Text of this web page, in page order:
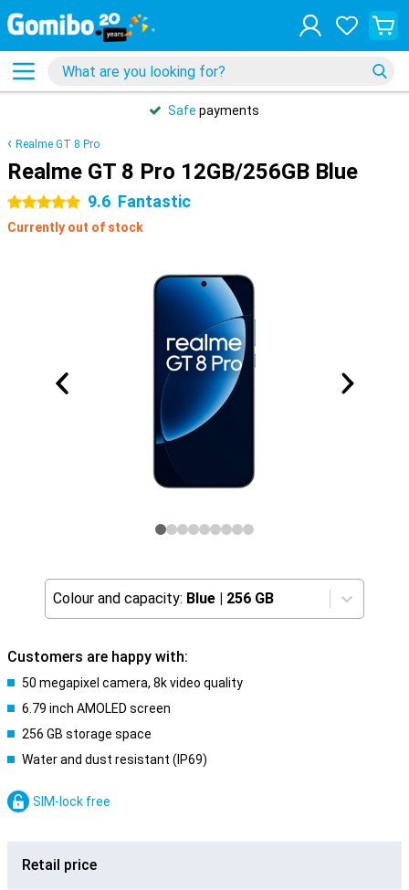
Safe payments
Realme GT 8 Pro
Realme GT 8 Pro 12GB/256GB Blue
5 stars 9.6 Fantastic
Currently out of stock
Colour and capacity: Blue | 256 GB
Customers are happy with:
50 megapixel camera, 8k video quality
6.79 inch AMOLED screen
256 GB storage space
Water and dust resistant (IP69)
SIM-lock free
Retail price